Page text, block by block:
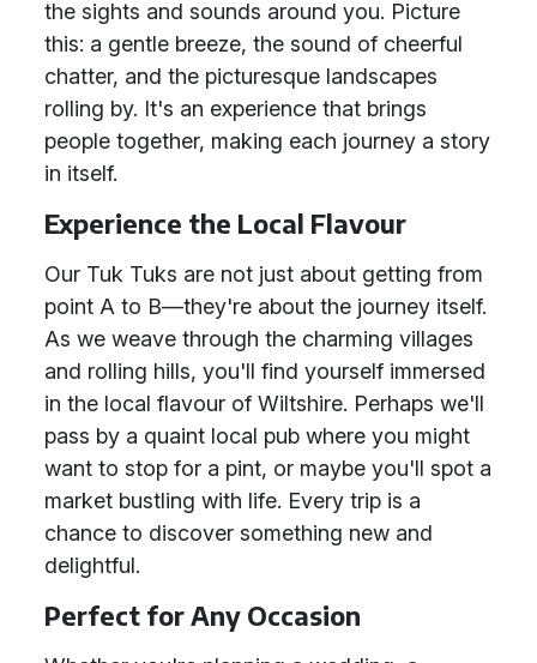
the sights and sounds around you. Picture
this: a gentle breeze, the sound of cheerful
chatter, and the picturesque landscapes
rolling by. It's an experience that brings
people together, making each journey a story
in itself.
Experience the Local Flavour
Our Tuk Tuks are not just about getting from
point A to B—they're about the journey itself.
As we weave through the charming villages
and rolling hills, you'll find yourself immersed
in the local flavour of Wiltshire. Perhaps we'll
pass by a quaint local pub where you might
want to stop for a pint, or maybe you'll spot a
market bustling with life. Every trip is a
chance to discover something new and
delightful.
Perfect for Any Occasion